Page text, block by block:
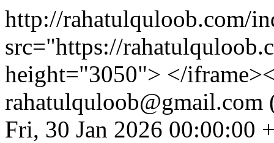
http://rahatulquloob.com/
src="https://
height="3050"> </
Fri, 30 Jan 2026 00:00:00